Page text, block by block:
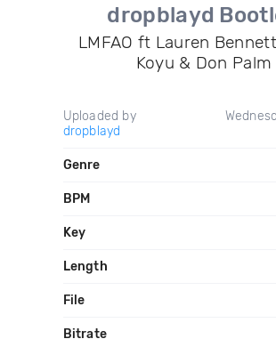
dropblayd
LMFAO ft Lauren
Koyu & Don Palm
Uploaded by
dropblayd
Genre
BPM
Key
Length
File
Bitrate